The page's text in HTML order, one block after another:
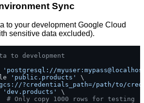
Sync
to your development Google Cloud
sensitive data excluded).
to development
'postgresql://
'public.products'
\
?credentials_path=/path/to/
'dev.products'
\
# Only copy 1000 rows for testing